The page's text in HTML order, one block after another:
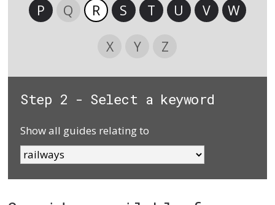
P Q R S T U V W
X Y Z
Step 2 - Select a keyword
Show all guides relating to